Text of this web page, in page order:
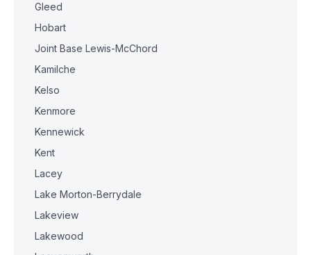
Gleed
Hobart
Joint Base Lewis-McChord
Kamilche
Kelso
Kenmore
Kennewick
Kent
Lacey
Lake Morton-Berrydale
Lakeview
Lakewood